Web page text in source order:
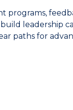
programs,
leadership
paths for